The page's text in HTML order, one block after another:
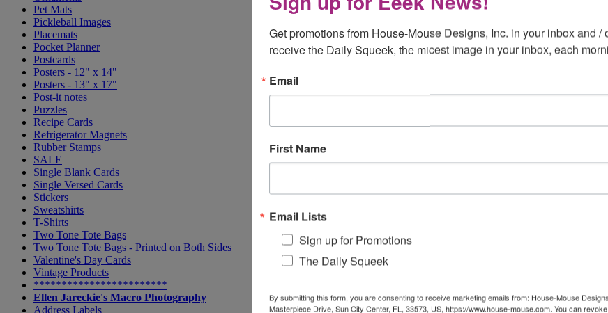
Pet Mats
Pickleball Images
Placemats
Pocket Planner
Postcards
Posters - 12" x 14"
Posters - 13" x 17"
Post-it notes
Puzzles
Recipe Cards
Refrigerator Magnets
Rubber Stamps
SALE
Single Blank Cards
Single Versed Cards
Stickers
Sweatshirts
T-Shirts
Two Tone Tote Bags
Two Tone Tote Bags - Printed on Both Sides
Valentine's Day Cards
Vintage Products
************************
Ellen Jareckie's Macro Photography
Address Labels
Get promotions from House-Mouse Designs, Inc. in your inbox and /
receive the Daily Squeek, the micest image in your inbox, each
Email
First Name
Email Lists
Sign up for Promotions
The Daily Squeek
By submitting this form, you are consenting to receive marketing emails from: House-Mouse
Masterpiece Drive, Sun City Center, FL, 33573, US, https://www.house-mouse.com. You can